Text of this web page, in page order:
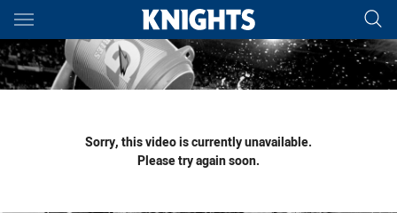
Main
You have skipped the navigation, tab for page content
Sorry, this video is currently unavailable.
Please try again soon.